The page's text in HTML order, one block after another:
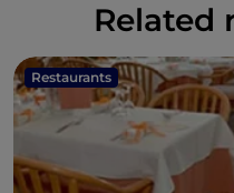
Related
Restaurants